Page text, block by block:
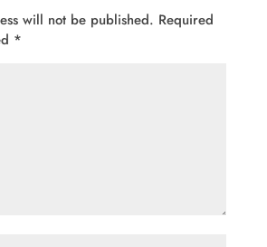
will not be published. Required
*